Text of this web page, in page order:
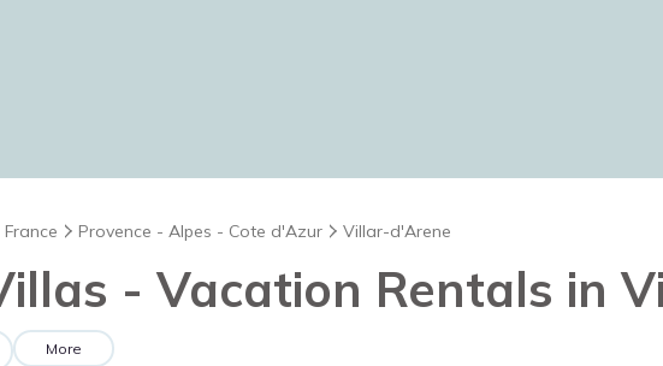
France Provence - Alpes - Cote d'Azur Villar-d'Arene
- Vacation Rentals in
More